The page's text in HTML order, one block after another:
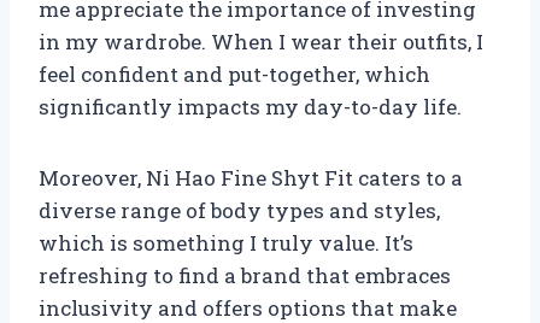
me appreciate the importance of investing
in my wardrobe. When I wear their outfits, I
feel confident and put-together, which
significantly impacts my day-to-day life.
Moreover, Ni Hao Fine Shyt Fit caters to a
diverse range of body types and styles,
which is something I truly value. It’s
refreshing to find a brand that embraces
inclusivity and offers options that make